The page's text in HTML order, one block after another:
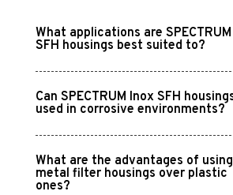
What applications are
SFH housings best suited to?
Can SPECTRUM Inox SFH
used in corrosive environments?
What are the advantages of using
metal filter housings over plastic
ones?